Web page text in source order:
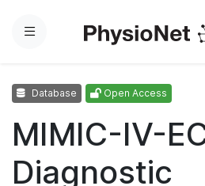
Menu
Database Open Access
MIMIC-IV-
Diagnostic